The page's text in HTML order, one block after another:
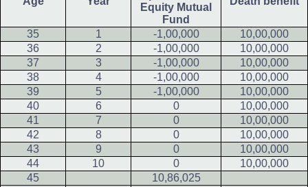
Equity Mutual
Fund
35 1 -1,00,000
10,00,000
36
2 -1,00,000
10,00,000
37
3 -1,00,000
10,00,000
38
4 -1,00,000
10,00,000
39
5 -1,00,000
10,00,000
40
6 0
10,00,000
41
7 0
10,00,000
42
8 0
10,00,000
43
9 0
10,00,000
44
10 0
10,00,000
45
10,86,025